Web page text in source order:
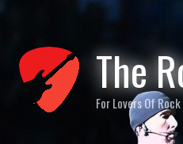
The
For Lovers Of